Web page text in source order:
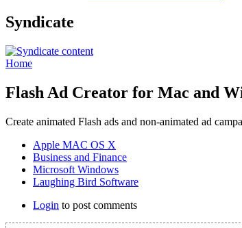
Syndicate
Home
Flash Ad Creator for Mac and
Create animated Flash ads and non-animated ad
Apple MAC OS X
Business and Finance
Microsoft Windows
Laughing Bird Software
Login to post comments